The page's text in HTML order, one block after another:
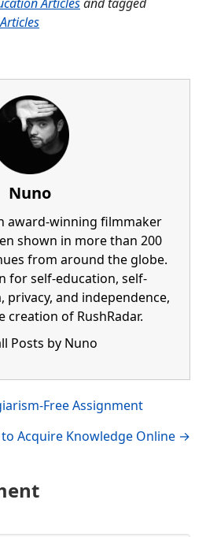
Nuno
award-winning filmmaker
shown in more than 200
from around the globe.
for self-education, self-
privacy, and independence,
of RushRadar.
Posts by Nuno
Visit author's facebook profile
Visit author's linkedin profile
Free Assignment
Acquire Knowledge Online →